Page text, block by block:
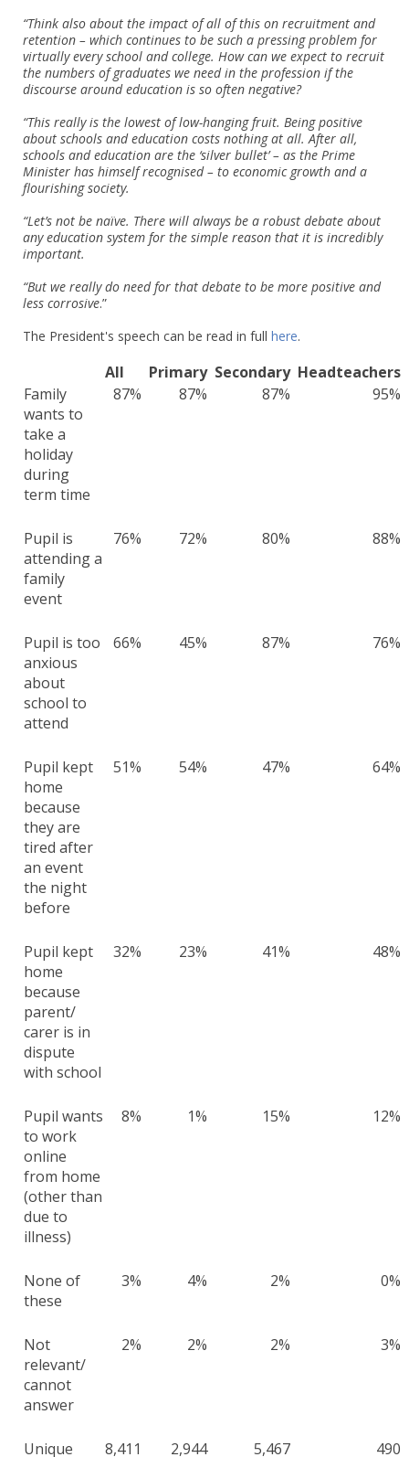
“Think also about the impact of all of this on recruitment and
retention – which continues to be such a pressing problem for
virtually every school and college. How can we expect to recruit
the numbers of graduates we need in the profession if the
discourse around education is so often negative?
“This really is the lowest of low-hanging fruit. Being positive
about schools and education costs nothing at all. After all,
schools and education are the ‘silver bullet’ – as the Prime
Minister has himself recognised – to economic growth and a
flourishing society.
“Let’s not be naïve. There will always be a robust debate about
any education system for the simple reason that it is incredibly
important.
“But we really do need for that debate to be more positive and
less corrosive.”
The President's speech can be read in full here.
All Primary Secondary Headteachers
Family
wants to
take a
holiday
during
term time
87% 87% 87% 95%
Pupil is
attending a
family
event
76% 72% 80% 88%
Pupil is too
anxious
about
school to
attend
66% 45% 87% 76%
Pupil kept
home
because
they are
tired after
an event
the night
before
51% 54% 47% 64%
Pupil kept
home
because
parent/
carer is in
dispute
with school
32% 23% 41% 48%
Pupil wants
to work
online
from home
(other than
due to
illness)
8% 1% 15% 12%
None of
these
3% 4% 2% 0%
Not
relevant/
cannot
answer
2% 2% 2% 3%
Unique 8,411 2,944 5,467 490